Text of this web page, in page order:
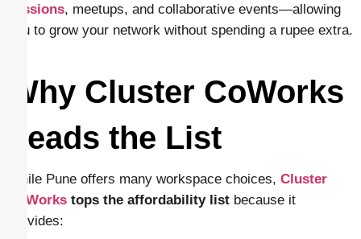
sessions, meetups, and collaborative events—allowing
you to grow your network without spending a rupee extra.
Why Cluster CoWorks
Leads the List
While Pune offers many workspace choices, Cluster
CoWorks tops the affordability list because it
provides: